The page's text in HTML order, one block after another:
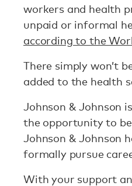
workers and health
unpaid or informal
according to the
There simply won’t
added to the health
Johnson & Johnson
the opportunity to
Johnson & Johnson
formally pursue
With your support